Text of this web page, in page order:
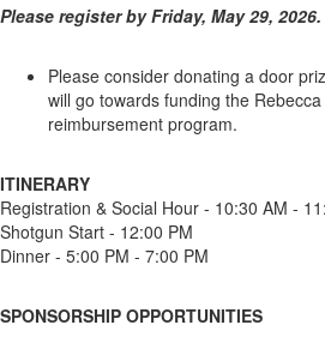
Please register by Friday, May 29, 2026.
Please consider donating a door
will go towards funding the
reimbursement program.
ITINERARY
Registration & Social Hour - 10:30 AM -
Shotgun Start - 12:00 PM
Dinner - 5:00 PM - 7:00 PM
SPONSORSHIP OPPORTUNITIES